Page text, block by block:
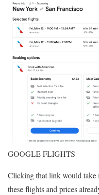
GOOGLE FLIGHTS
Clicking that link would take
these flights and prices